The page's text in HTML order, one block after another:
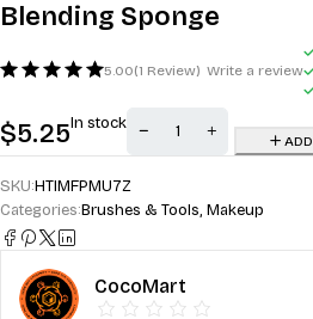
Blending Sponge
5.00(1 Review) Write a review
$5.25In stock
SKU:HTIMFPMU7Z
Categories:Brushes & Tools, Makeup
CocoMart